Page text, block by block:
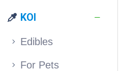
KOI
Edibles
For Pets